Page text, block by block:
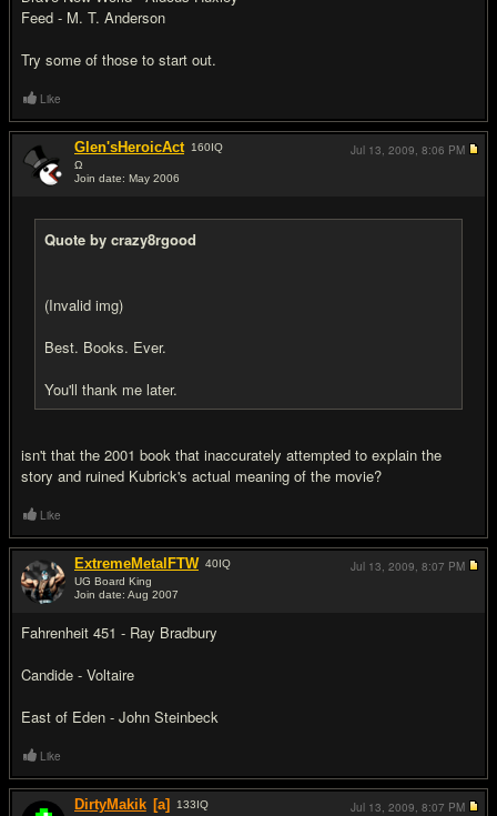
Feed - M. T. Anderson
Try some of those to start out.
Like
Glen'sHeroicAct 160IQ
Ω
Join date: May 2006
Quote by crazy8rgood
(Invalid img)
Best. Books. Ever.
You'll thank me later.
isn't that the 2001 book that inaccurately attempted to explain the
story and ruined Kubrick's actual meaning of the movie?
Jul 13, 2009, 8:06 PM
Like
ExtremeMetalFTW 40IQ
UG Board King
Join date: Aug 2007
Fahrenheit 451 - Ray Bradbury
Candide - Voltaire
East of Eden - John Steinbeck
Jul 13, 2009, 8:07 PM
Like
DirtyMakik [a] 133IQ
Jul 13, 2009, 8:07 PM